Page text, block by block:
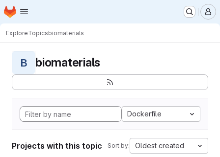
Skip to main content
Homepage
ExploreTopicsbiomaterials
B biomaterials
Dockerfile
Projects with this topic Sort by: Oldest created